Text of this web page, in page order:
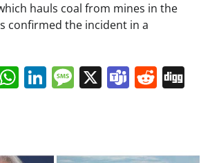
hauls coal from mines in the
confirmed the incident in a
WhatsApp
LinkedIn
Message
X Teams